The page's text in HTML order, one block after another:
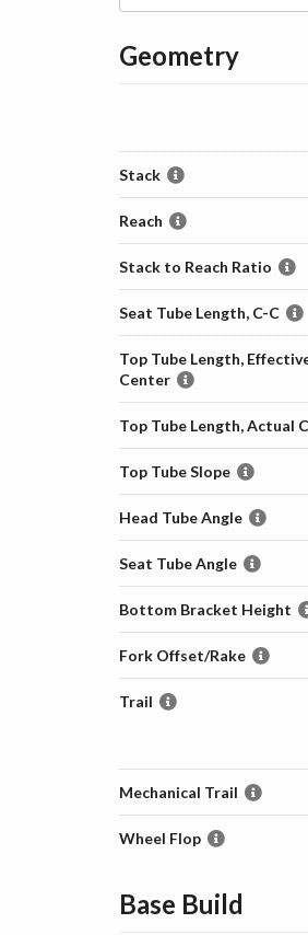
Geometry
Stack
Reach
Stack to Reach Ratio
Seat Tube Length, C-C
Top Tube Length,
Center
Top Tube Length, Actual
Top Tube Slope
Head Tube Angle
Seat Tube Angle
Bottom Bracket Height
Fork Offset/Rake
Trail
Mechanical Trail
Wheel Flop
Base Build